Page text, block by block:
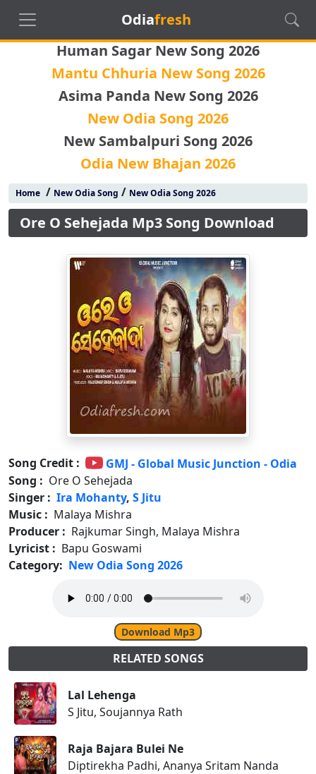
Odiafresh
Human Sagar New Song 2026
Mantu Chhuria New Song 2026
Asima Panda New Song 2026
New Odia Song 2026
New Sambalpuri Song 2026
Odia New Bhajan 2026
Home/ New Odia Song / New Odia Song 2026
Ore O Sehejada Mp3 Song Download
Song Credit :
GMJ - Global Music Junction - Odia
Song : Ore O Sehejada
Singer : Ira Mohanty, S Jitu
Music : Malaya Mishra
Producer : Rajkumar Singh, Malaya Mishra
Lyricist : Bapu Goswami
Category: New Odia Song 2026
Download Mp3
RELATED SONGS
Lal Lehenga
S Jitu, Soujannya Rath
Raja Bajara Bulei Ne
Diptirekha Padhi, Ananya Sritam Nanda